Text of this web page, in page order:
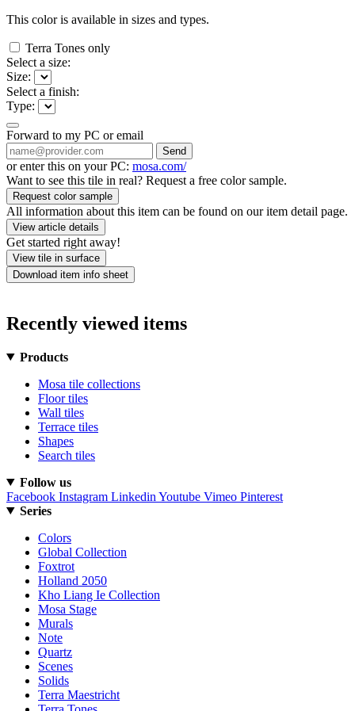
This color is available in sizes and types.
Terra Tones only
Select a size:
Size:
Select a finish:
Type:
Forward to my PC or email
Send
or enter this on your PC: mosa.com/
Want to see this tile in real? Request a free color sample.
Request color sample
All information about this item can be found on our item detail page.
View article details
Get started right away!
View tile in surface
Download item info sheet
Recently viewed items
Products
Mosa tile collections
Floor tiles
Wall tiles
Terrace tiles
Shapes
Search tiles
Follow us
Facebook Instagram Linkedin Youtube Vimeo Pinterest
Series
Colors
Global Collection
Foxtrot
Holland 2050
Kho Liang Ie Collection
Mosa Stage
Murals
Note
Quartz
Scenes
Solids
Terra Maestricht